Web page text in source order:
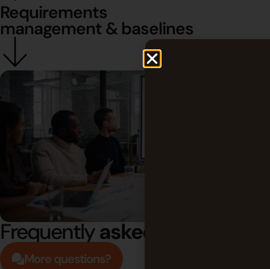
Requirements
management & baselines
Frequentlyasked questions
More questions?